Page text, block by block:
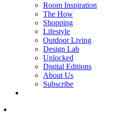
Room Inspiration
The How
Shopping
Lifestyle
Outdoor Living
Design Lab
Unlocked
Digital Editions
About Us
Subscribe